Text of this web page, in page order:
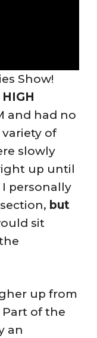
Show!
HIGH
and had no
of
slowly
up until
personally
but
sit
up from
Part of the
an